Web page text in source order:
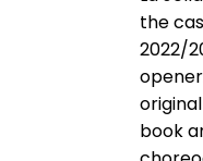
the
2022/
book